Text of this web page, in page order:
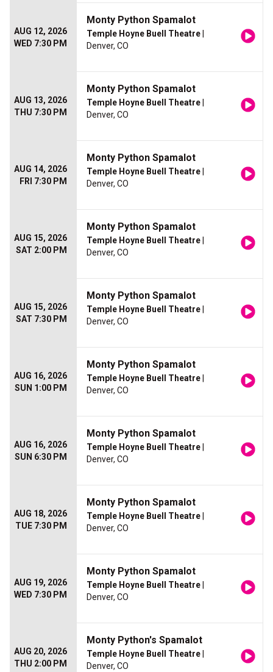
AUG 12, 2026
WED 7:30 PM
Monty Python Spamalot
Temple Hoyne Buell Theatre
Denver, CO
AUG 13, 2026
THU 7:30 PM
Monty Python Spamalot
Temple Hoyne Buell Theatre
Denver, CO
AUG 14, 2026
FRI 7:30 PM
Monty Python Spamalot
Temple Hoyne Buell Theatre
Denver, CO
AUG 15, 2026
SAT 2:00 PM
Monty Python Spamalot
Temple Hoyne Buell Theatre
Denver, CO
AUG 15, 2026
SAT 7:30 PM
Monty Python Spamalot
Temple Hoyne Buell Theatre
Denver, CO
AUG 16, 2026
SUN 1:00 PM
Monty Python Spamalot
Temple Hoyne Buell Theatre
Denver, CO
AUG 16, 2026
SUN 6:30 PM
Monty Python Spamalot
Temple Hoyne Buell Theatre
Denver, CO
AUG 18, 2026
TUE 7:30 PM
Monty Python Spamalot
Temple Hoyne Buell Theatre
Denver, CO
AUG 19, 2026
WED 7:30 PM
Monty Python Spamalot
Temple Hoyne Buell Theatre
Denver, CO
AUG 20, 2026
THU 2:00 PM
Monty Python's Spamalot
Temple Hoyne Buell Theatre
Denver, CO